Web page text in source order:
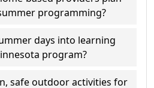
programming?
days into learning
program?
safe outdoor activities for